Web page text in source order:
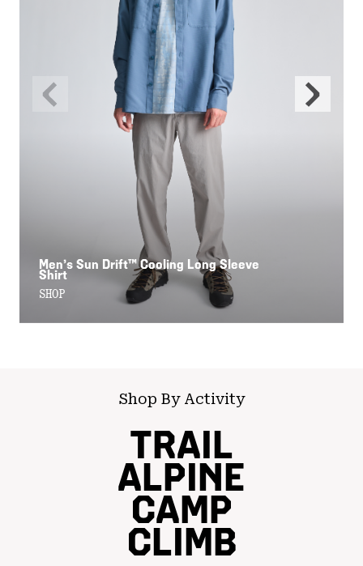
Previous
Slide
Next
Slide
Men’s Sun Drift™ Cooling Long Sleeve
Shirt
SHOP
Shop By Activity
TRAIL
ALPINE
CAMP
CLIMB